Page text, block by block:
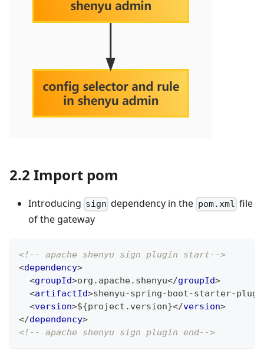
2.2 Import pom
Introducing sign dependency in the pom.xml file
of the gateway
<!-- apache shenyu sign plugin start-->
<dependency>
<groupId>org.apache.shenyu</groupId>
<artifactId>shenyu-spring-boot-starter-
<version>${project.version}</version>
</dependency>
<!-- apache shenyu sign plugin end-->